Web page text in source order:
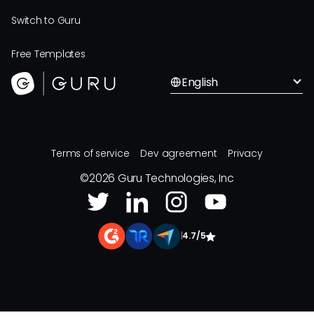
Switch to Guru
Free Templates
English
Terms of service Dev agreement Privacy
©2026 Guru Technologies, Inc
4.7/5